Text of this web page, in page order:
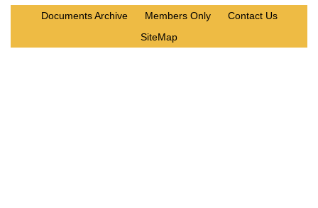
Documents Archive Members Only
Contact Us
SiteMap